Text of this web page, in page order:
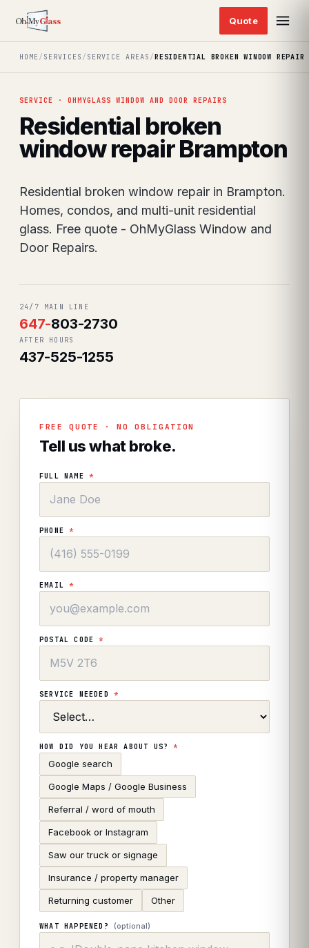
HOME/ SERVICES / SERVICE AREAS /RESIDENTIAL BROKEN WINDOW REPAIR
SERVICE · OHMYGLASS WINDOW AND DOOR REPAIRS
Residential broken
window repair Brampton
Residential broken window repair in Brampton.
Homes, condos, and multi-unit residential
glass. Free quote - OhMyGlass Window and
Door Repairs.
24/7 MAIN LINE
647-803-2730
AFTER HOURS
437-525-1255
FREE QUOTE · NO OBLIGATION
Tell us what broke.
FULL NAME *
PHONE*
EMAIL*
POSTAL CODE*
SERVICE NEEDED *
HOW DID YOU HEAR ABOUT US?*
Google search
Google Maps / Google Business
Referral / word of mouth
Facebook or Instagram
Saw our truck or signage
Insurance / property manager
Returning customer Other
WHAT HAPPENED? (optional)